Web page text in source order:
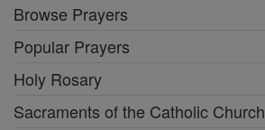
Browse Prayers
Popular Prayers
Holy Rosary
Sacraments of the Catholic Church